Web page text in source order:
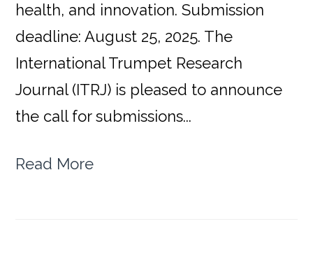
health, and innovation. Submission
deadline: August 25, 2025. The
International Trumpet Research
Journal (ITRJ) is pleased to announce
the call for submissions...
Read More